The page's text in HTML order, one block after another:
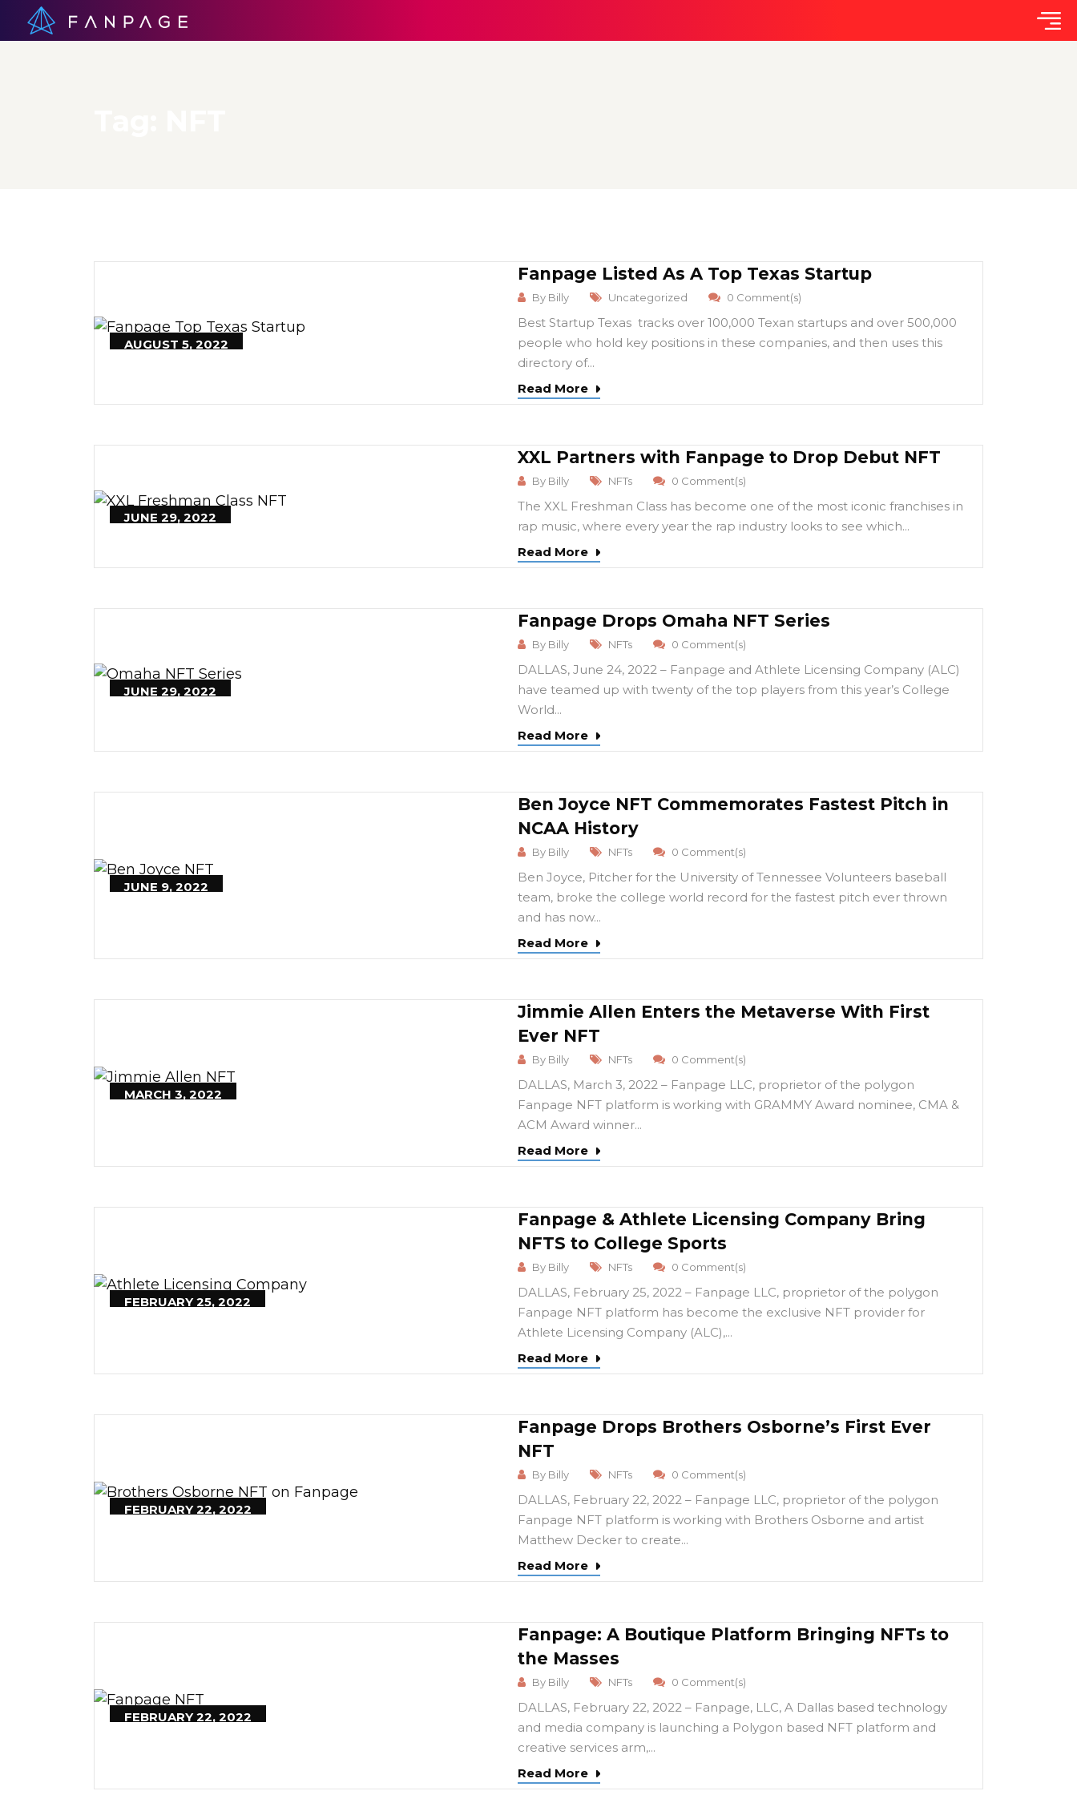
AUGUST 5, 2022
Fanpage Listed As A Top Texas Startup
By Billy Uncategorized 0 Comment(s)
Best Startup Texas tracks over 100,000 Texan startups and over 500,000
people who hold key positions in these companies, and then uses this
directory of...
Read More
JUNE 29, 2022
XXL Partners with Fanpage to Drop Debut NFT
By Billy NFTs 0 Comment(s)
The XXL Freshman Class has become one of the most iconic franchises in
rap music, where every year the rap industry looks to see which...
Read More
JUNE 29, 2022
Fanpage Drops Omaha NFT Series
By Billy NFTs 0 Comment(s)
DALLAS, June 24, 2022 – Fanpage and Athlete Licensing Company (ALC)
have teamed up with twenty of the top players from this year’s College
World...
Read More
JUNE 9, 2022
Ben Joyce NFT Commemorates Fastest Pitch in
NCAA History
By Billy NFTs 0 Comment(s)
Ben Joyce, Pitcher for the University of Tennessee Volunteers baseball
team, broke the college world record for the fastest pitch ever thrown
and has now...
Read More
MARCH 3, 2022
Jimmie Allen Enters the Metaverse With First
Ever NFT
By Billy NFTs 0 Comment(s)
DALLAS, March 3, 2022 – Fanpage LLC, proprietor of the polygon
Fanpage NFT platform is working with GRAMMY Award nominee, CMA &
ACM Award winner...
Read More
FEBRUARY 25, 2022
Fanpage & Athlete Licensing Company Bring
NFTS to College Sports
By Billy NFTs 0 Comment(s)
DALLAS, February 25, 2022 – Fanpage LLC, proprietor of the polygon
Fanpage NFT platform has become the exclusive NFT provider for
Athlete Licensing Company (ALC),...
Read More
FEBRUARY 22, 2022
Fanpage Drops Brothers Osborne’s First Ever
NFT
By Billy NFTs 0 Comment(s)
DALLAS, February 22, 2022 – Fanpage LLC, proprietor of the polygon
Fanpage NFT platform is working with Brothers Osborne and artist
Matthew Decker to create...
Read More
FEBRUARY 22, 2022
Fanpage: A Boutique Platform Bringing NFTs to
the Masses
By Billy NFTs 0 Comment(s)
DALLAS, February 22, 2022 – Fanpage, LLC, A Dallas based technology
and media company is launching a Polygon based NFT platform and
creative services arm,...
Read More